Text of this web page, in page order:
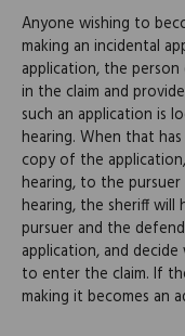
Anyone wishing to
making an incidental
application, the
in the claim and
such an application is
hearing. When that
copy of the
hearing, to the
hearing, the sheriff
pursuer and the
application, and
to enter the claim. If
making it becomes an